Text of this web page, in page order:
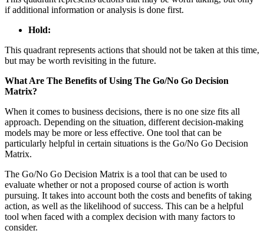
if additional information or analysis is done first.
Hold:
This quadrant represents actions that should not be taken at this time,
but may be worth revisiting in the future.
What Are The Benefits of Using The Go/No Go Decision
Matrix?
When it comes to business decisions, there is no one size fits all
approach. Depending on the situation, different decision-making
models may be more or less effective. One tool that can be
particularly helpful in certain situations is the Go/No Go Decision
Matrix.
The Go/No Go Decision Matrix is a tool that can be used to
evaluate whether or not a proposed course of action is worth
pursuing. It takes into account both the costs and benefits of taking
action, as well as the likelihood of success. This can be a helpful
tool when faced with a complex decision with many factors to
consider.